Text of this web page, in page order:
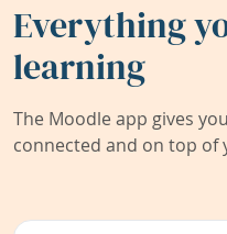
Everything
learning
The Moodle app gives
connected and on top of